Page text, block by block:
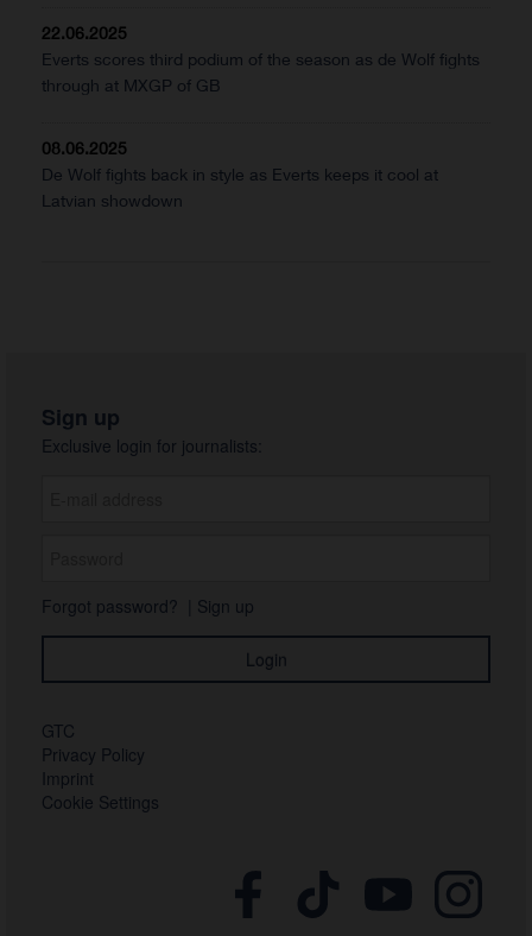
22.06.2025
Everts scores third podium of the season as de Wolf fights
through at MXGP of GB
08.06.2025
De Wolf fights back in style as Everts keeps it cool at
Latvian showdown
Sign up
Exclusive login for journalists:
Forgot password? Sign up
GTC
Privacy Policy
Imprint
Cookie Settings